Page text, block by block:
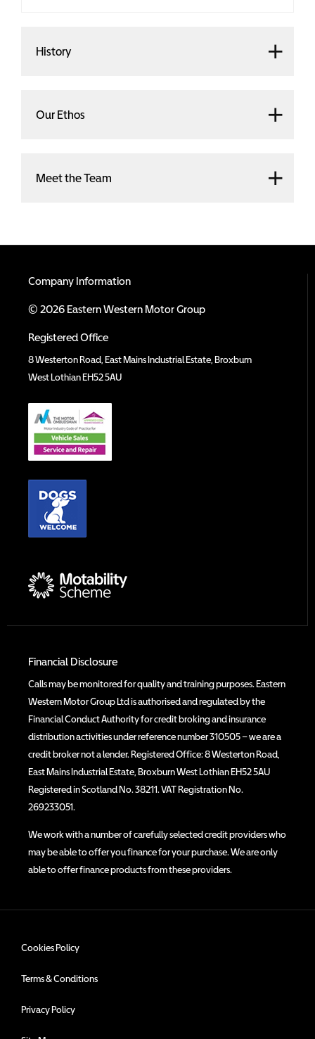
History
Our Ethos
Meet the Team
Company Information
© 2026 Eastern Western Motor Group
Registered Office
8 Westerton Road, East Mains Industrial Estate, Broxburn
West Lothian EH52 5AU
Financial Disclosure
Calls may be monitored for quality and training purposes. Eastern
Western Motor Group Ltd is authorised and regulated by the
Financial Conduct Authority for credit broking and insurance
distribution activities under reference number 310505 – we are a
credit broker not a lender. Registered Office: 8 Westerton Road,
East Mains Industrial Estate, Broxburn West Lothian EH52 5AU
Registered in Scotland No. 38211. VAT Registration No.
269233051.
We work with a number of carefully selected credit providers who
may be able to offer you finance for your purchase. We are only
able to offer finance products from these providers.
Cookies Policy
Terms & Conditions
Privacy Policy